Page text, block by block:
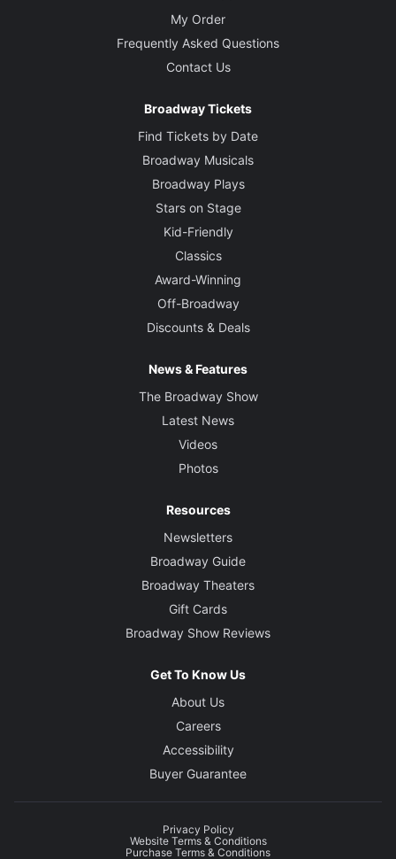
My Order
Frequently Asked Questions
Contact Us
Broadway Tickets
Find Tickets by Date
Broadway Musicals
Broadway Plays
Stars on Stage
Kid-Friendly
Classics
Award-Winning
Off-Broadway
Discounts & Deals
News & Features
The Broadway Show
Latest News
Videos
Photos
Resources
Newsletters
Broadway Guide
Broadway Theaters
Gift Cards
Broadway Show Reviews
Get To Know Us
About Us
Careers
Accessibility
Buyer Guarantee
Privacy Policy
Website Terms & Conditions
Purchase Terms & Conditions